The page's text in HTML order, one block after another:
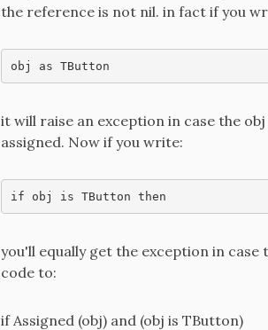
the reference is not nil. in fact if you
obj as TButton
it will raise an exception in case the
assigned. Now if you write:
if obj is TButton then
you'll equally get the exception in case
code to:
if Assigned (obj) and (obj is TButton)